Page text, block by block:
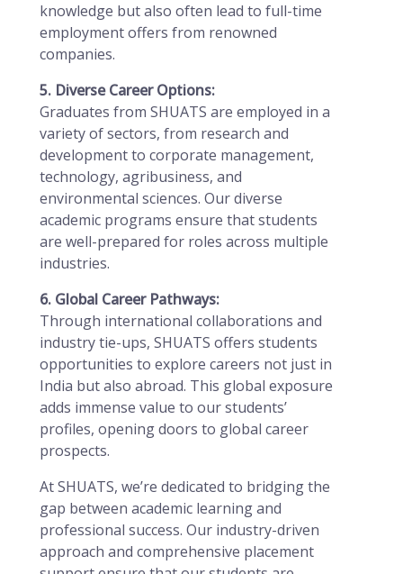
knowledge but also often lead to full-time
employment offers from renowned
companies.
5. Diverse Career Options:
Graduates from SHUATS are employed in a
variety of sectors, from research and
development to corporate management,
technology, agribusiness, and
environmental sciences. Our diverse
academic programs ensure that students
are well-prepared for roles across multiple
industries.
6. Global Career Pathways:
Through international collaborations and
industry tie-ups, SHUATS offers students
opportunities to explore careers not just in
India but also abroad. This global exposure
adds immense value to our students’
profiles, opening doors to global career
prospects.
At SHUATS, we’re dedicated to bridging the
gap between academic learning and
professional success. Our industry-driven
approach and comprehensive placement